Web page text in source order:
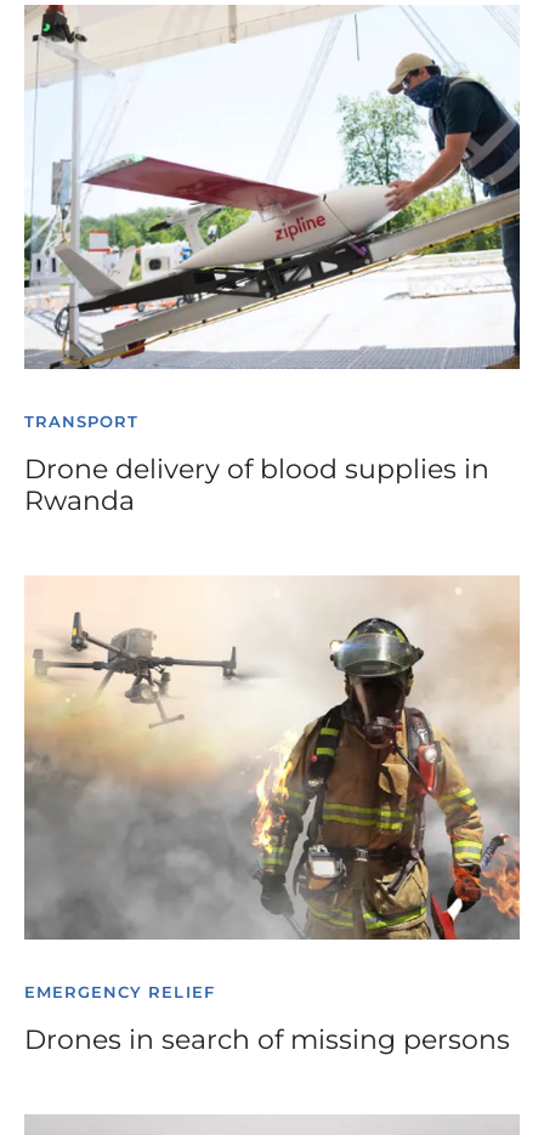
TRANSPORT
Drone delivery of blood supplies in
Rwanda
EMERGENCY RELIEF
Drones in search of missing persons